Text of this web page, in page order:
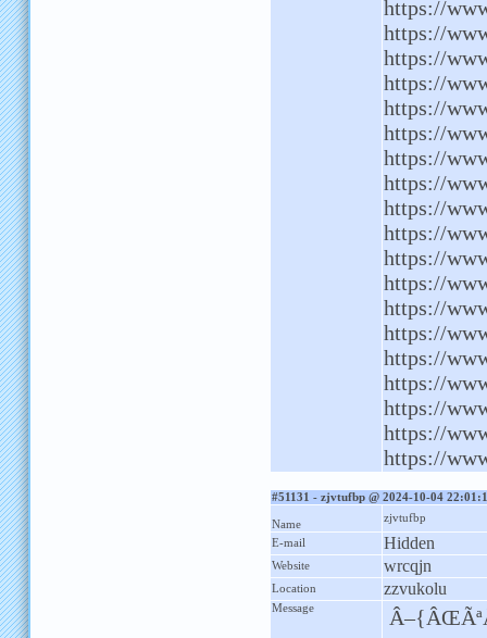
https://
https://
https://
https://
https://
https://
https://
https://
https://
https://
https://
https://
https://
https://
https://
https://
https://
https://
https://
#51131 - zjvtufbp @ 2024-10-04
Name
zjvtufbp
E-mail Hidden
Website wrcqjn
Location zzvukolu
Message